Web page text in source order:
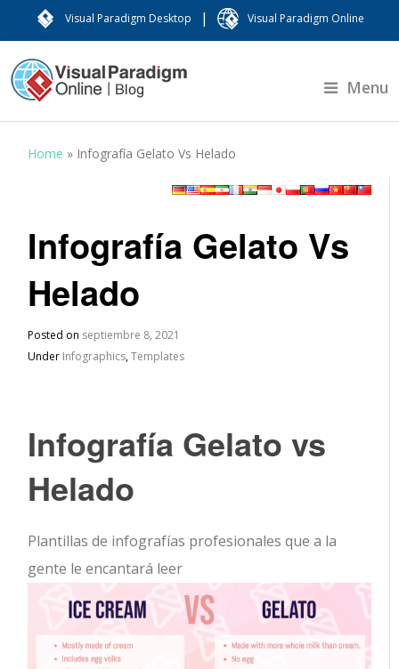
Visual Paradigm Desktop | Visual Paradigm Online
Menu
Home » Infografía Gelato Vs Helado
Infografía Gelato Vs
Helado
Posted on septiembre 8, 2021
Under Infographics,Templates
Infografía Gelato vs
Helado
Plantillas de infografías profesionales que a la
gente le encantará leer